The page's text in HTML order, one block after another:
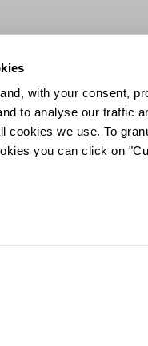
with your consent,
to analyse our traffic
cookies we use. To
you can click on